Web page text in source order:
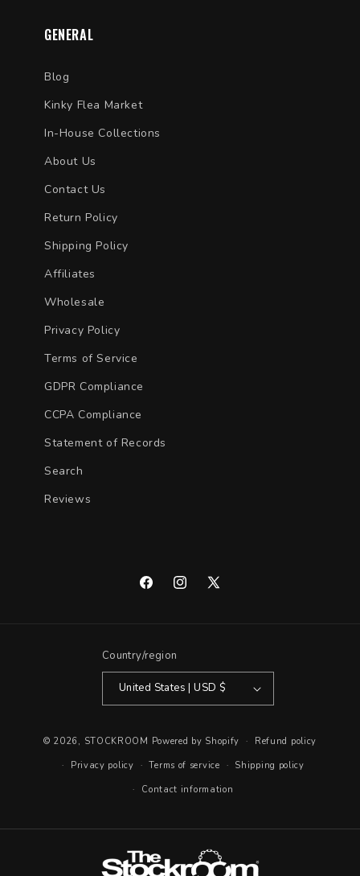
GENERAL
Blog
Kinky Flea Market
In-House Collections
About Us
Contact Us
Return Policy
Shipping Policy
Affiliates
Wholesale
Privacy Policy
Terms of Service
GDPR Compliance
CCPA Compliance
Statement of Records
Search
Reviews
FacebookInstagram
X
Country/region
United States | USD $
© 2026, STOCKROOM Powered by Shopify
Refund policy
Privacy policy
Terms of service
Shipping policy
Contact information